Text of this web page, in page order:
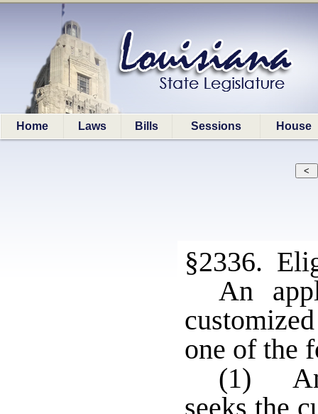
Home Laws Bills Sessions House
§2336.
An
one of the
(1) An
seeks the